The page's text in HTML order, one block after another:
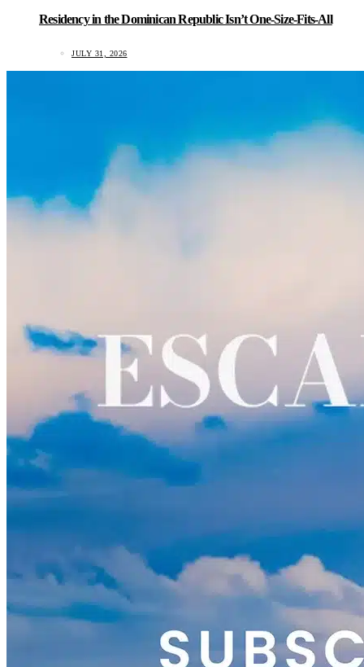
Residency in the Dominican Republic Isn’t One-Size-Fits-All
JULY 31, 2026